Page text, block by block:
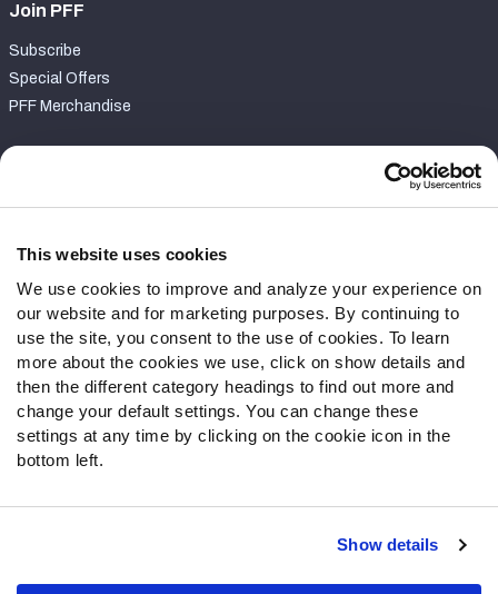
This website uses cookies
We use cookies to improve and analyze your experience on
our website and for marketing purposes. By continuing to
use the site, you consent to the use of cookies. To learn
more about the cookies we use, click on show details and
then the different category headings to find out more and
change your default settings. You can change these
settings at any time by clicking on the cookie icon in the
bottom left.
Show details
Join PFF
Subscribe
Special Offers
PFF Merchandise
Contact Support
Follow Us
Twitter
Instagram
YouTube
Facebook
Discord
Podcasts